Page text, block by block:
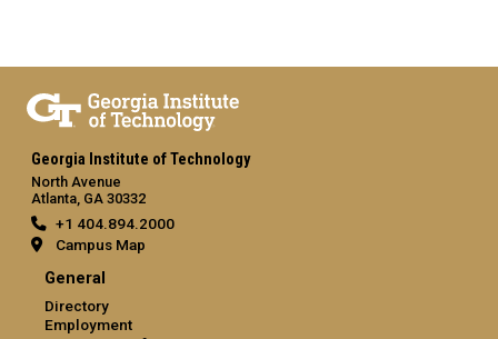
Georgia Institute of Technology
North Avenue
Atlanta, GA 30332
+1 404.894.2000
Campus Map
General
Directory
Employment